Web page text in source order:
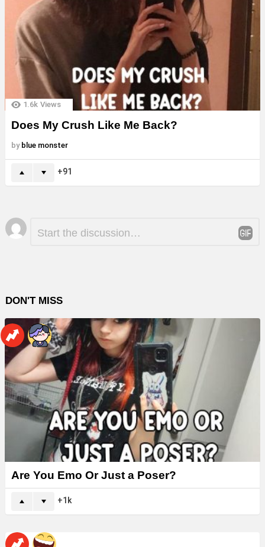
1.6k Views
Does My Crush Like Me Back?
by blue monster
91
Leave
a
DON'T MISS
Are You Emo Or Just a Poser?
1k